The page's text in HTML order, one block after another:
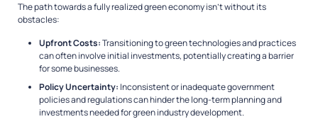
The path towards a fully realized green economy isn’t without its
obstacles:
Upfront Costs:Transitioning to green technologies and practices
can often involve initial investments, potentially creating a barrier
for some businesses.
Policy Uncertainty: Inconsistent or inadequate government
policies and regulations can hinder the long-term planning and
investments needed for green industry development.